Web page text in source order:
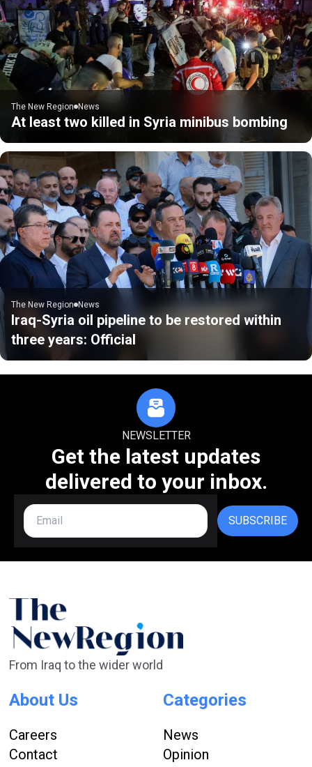
The New Region News
At least two killed in Syria minibus bombing
The New Region News
Iraq-Syria oil pipeline to be restored within
three years: Official
NEWSLETTER
Get the latest updates
delivered to your inbox.
SUBSCRIBE
From Iraq to the wider world
About Us
Careers
Contact
Categories
News
Opinion